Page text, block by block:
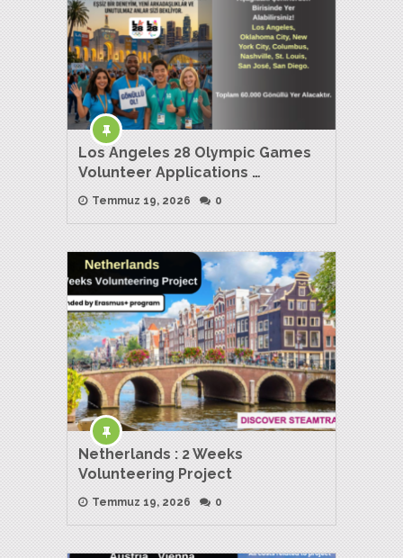
Los Angeles 28 Olympic Games
Volunteer Applications …
Temmuz 19, 2026 0
Netherlands : 2 Weeks
Volunteering Project
Temmuz 19, 2026 0